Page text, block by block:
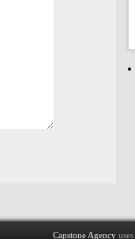
Capstone Agency uses